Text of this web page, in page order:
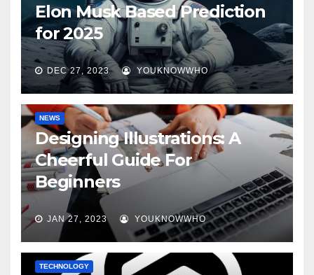
Elon Musk Based Prediction
for 2025
DEC 27, 2023 YOUKNOWWHO
NEWS
Designing Illustrations: A
Cheerful Guide For
Beginners
JAN 27, 2023 YOUKNOWWHO
TECHNOLOGY